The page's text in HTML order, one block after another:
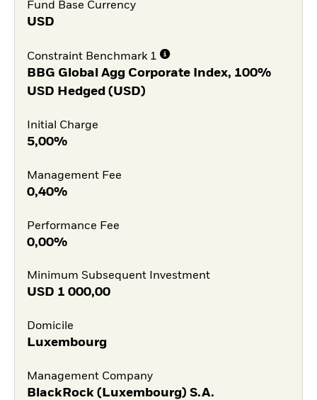
Fund Base Currency
USD
Constraint Benchmark 1
BBG Global Agg Corporate Index, 100%
USD Hedged (USD)
Initial Charge
5,00%
Management Fee
0,40%
Performance Fee
0,00%
Minimum Subsequent Investment
USD 1 000,00
Domicile
Luxembourg
Management Company
BlackRock (Luxembourg) S.A.